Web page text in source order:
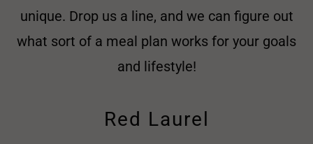
unique. Drop us a line, and we can figure out
what sort of a meal plan works for your goals
and lifestyle!
Red Laurel